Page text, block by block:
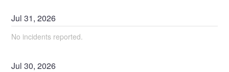
Jul31,2026
No incidents reported.
Jul30,2026